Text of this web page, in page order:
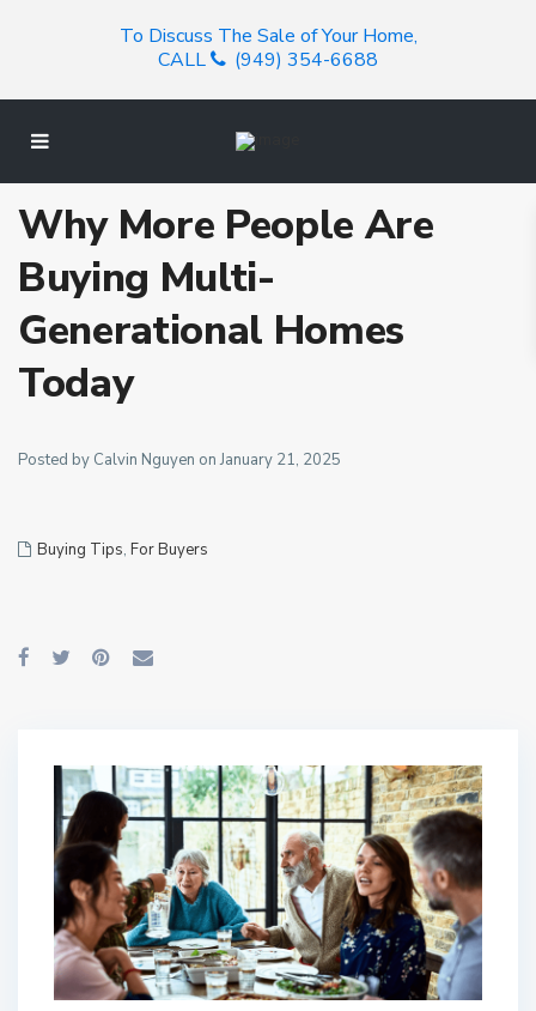
To Discuss The Sale of Your Home,
CALL
(949) 354-6688
Why More People Are
Buying Multi-
Generational Homes
Today
Posted by Calvin Nguyen on January 21, 2025
Buying Tips, For Buyers